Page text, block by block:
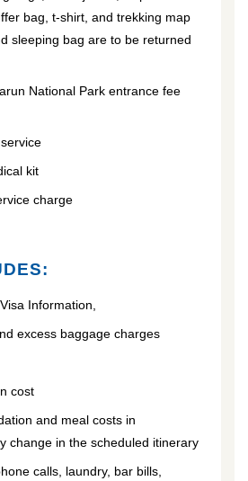
bag, t-shirt, and trekking map
sleeping bag are to be returned
National Park entrance fee
kit
charge
Information,
excess baggage charges
cost
and meal costs in
change in the scheduled itinerary
calls, laundry, bar bills,